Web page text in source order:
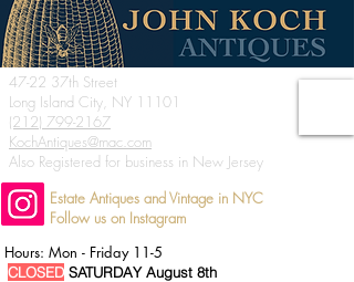
47-22 37th Street
Long Island City, NY 11101
(212) 799-2167
KochAntiques@mac.com
Also Registered for business in New Jersey
Estate Antiques and Vintage in NYC
Follow us on Instagram
Hours: Mon - Friday 11-5
CLOSED SATURDAY August 8th